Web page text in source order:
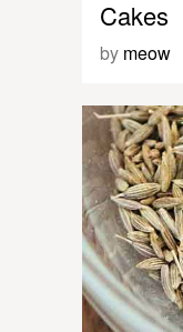
Cakes
by meow